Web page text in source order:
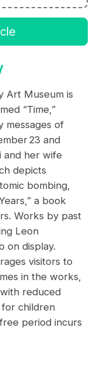
Art Museum is
“Time,”
messages of
23 and
and her wife
depicts
bombing,
a book
Works by past
Leon
on display.
visitors to
in the works,
reduced
children
period incurs